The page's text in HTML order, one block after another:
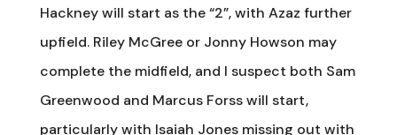
Hackney will start as the “2”, with Azaz further
upfield. Riley McGree or Jonny Howson may
complete the midfield, and I suspect both Sam
Greenwood and Marcus Forss will start,
particularly with Isaiah Jones missing out with